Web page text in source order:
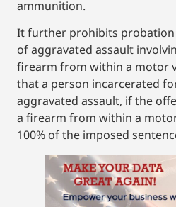
ammunition.
It further prohibits
of aggravated assault
firearm from within a motor
that a person incarcerated
aggravated assault, if the
a firearm from within a
100% of the imposed